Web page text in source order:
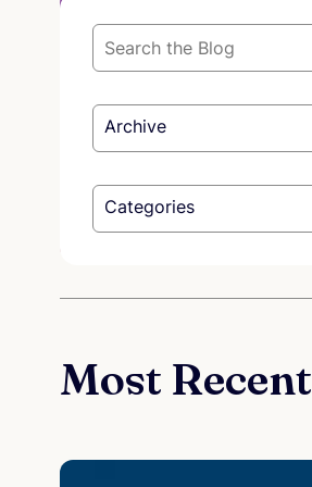
Archive
Categories
Most Recent